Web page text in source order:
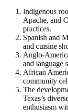
Indigenous
Apache, and
practices.
Spanish and
and cuisine
Anglo-
and language
African
community
The
Texas’s
enthusiasm